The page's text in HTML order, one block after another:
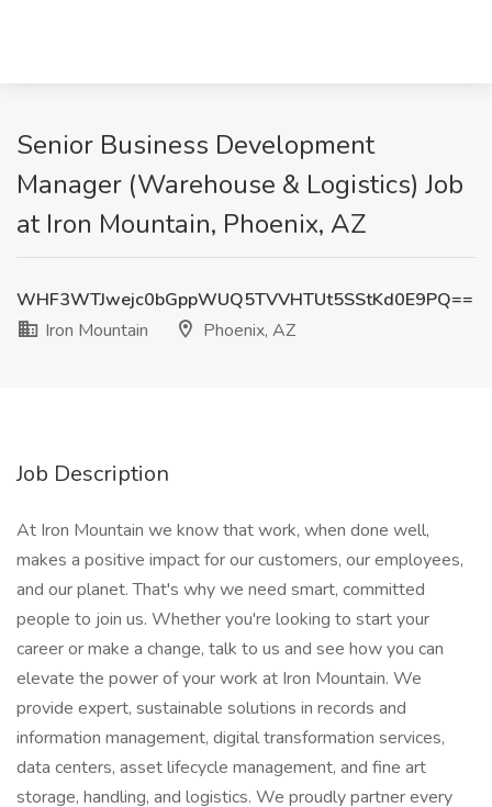
Senior Business Development
Manager (Warehouse & Logistics) Job
at Iron Mountain, Phoenix, AZ
WHF3WTJwejc0bGppWUQ5TVVHTUt5SStKd0E9PQ==
Iron Mountain
Phoenix, AZ
Job Description
At Iron Mountain we know that work, when done well,
makes a positive impact for our customers, our employees,
and our planet. That's why we need smart, committed
people to join us. Whether you're looking to start your
career or make a change, talk to us and see how you can
elevate the power of your work at Iron Mountain. We
provide expert, sustainable solutions in records and
information management, digital transformation services,
data centers, asset lifecycle management, and fine art
storage, handling, and logistics. We proudly partner every